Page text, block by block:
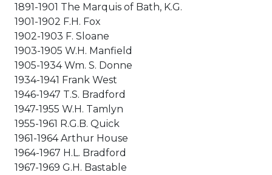
1891-1901 The Marquis of Bath, K.G.
1901-1902 F.H. Fox
1902-1903 F. Sloane
1903-1905 W.H. Manfield
1905-1934 Wm. S. Donne
1934-1941 Frank West
1946-1947 T.S. Bradford
1947-1955 W.H. Tamlyn
1955-1961 R.G.B. Quick
1961-1964 Arthur House
1964-1967 H.L. Bradford
1967-1969 G.H. Bastable